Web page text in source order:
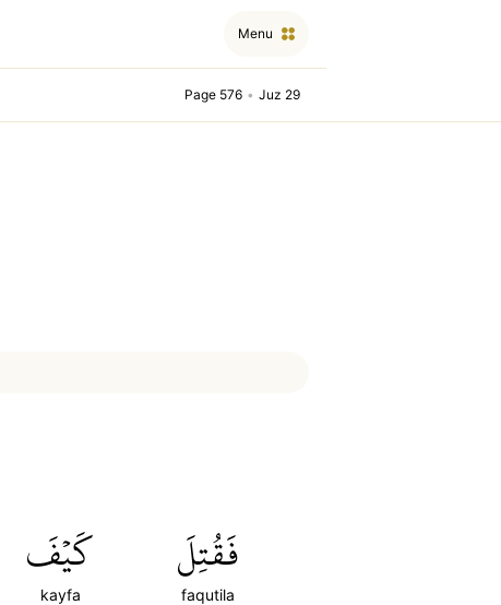
Menu
Page 576 • Juz 29
فَقُتِلَ
faqutila
كَيۡفَ
kayfa